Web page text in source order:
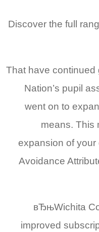
Discover the full
That have continued
Nation’s pupil
went on to
means. This
expansion of your
Avoidance
вЂњWichita
improved